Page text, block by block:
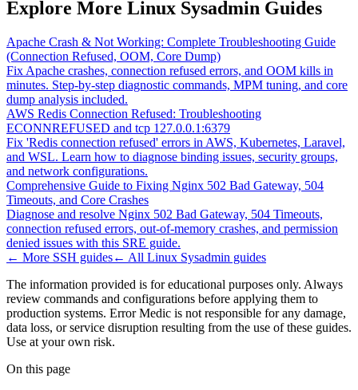
Explore More Linux Sysadmin Guides
Apache Crash & Not Working: Complete Troubleshooting Guide
(Connection Refused, OOM, Core Dump)
Fix Apache crashes, connection refused errors, and OOM kills in
minutes. Step-by-step diagnostic commands, MPM tuning, and core
dump analysis included.
AWS Redis Connection Refused: Troubleshooting
ECONNREFUSED and tcp 127.0.0.1:6379
Fix 'Redis connection refused' errors in AWS, Kubernetes, Laravel,
and WSL. Learn how to diagnose binding issues, security groups,
and network configurations.
Comprehensive Guide to Fixing Nginx 502 Bad Gateway, 504
Timeouts, and Core Crashes
Diagnose and resolve Nginx 502 Bad Gateway, 504 Timeouts,
connection refused errors, out-of-memory crashes, and permission
denied issues with this SRE guide.
← More SSH guides← All Linux Sysadmin guides
The information provided is for educational purposes only. Always
review commands and configurations before applying them to
production systems. Error Medic is not responsible for any damage,
data loss, or service disruption resulting from the use of these guides.
Use at your own risk.
On this page